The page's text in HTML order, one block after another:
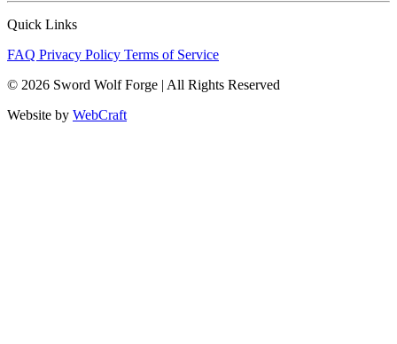
Quick Links
FAQ Privacy Policy Terms of Service
© 2026 Sword Wolf Forge | All Rights Reserved
Website by WebCraft